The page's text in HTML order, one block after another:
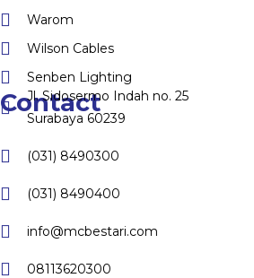
Warom
Wilson Cables
Senben Lighting
Contact
Jl. Sidosermo Indah no. 25
Surabaya 60239
(031) 8490300
(031) 8490400
info@mcbestari.com
08113620300